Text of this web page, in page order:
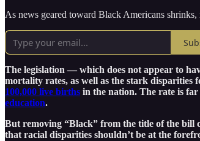
As news geared toward Black Americans
The legislation — which does not appear to
mortality rates, as well as the stark
100,000 live births in the nation. The rate is
education.
But removing “Black” from the title of the bill
that racial disparities shouldn’t be at the